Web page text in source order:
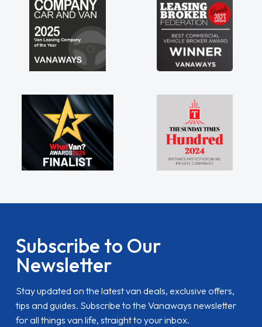
Subscribe to Our
Newsletter
Stay updated on the latest van deals, exclusive offers,
tips and guides. Subscribe to the Vanaways newsletter
for all things van life, straight to your inbox.